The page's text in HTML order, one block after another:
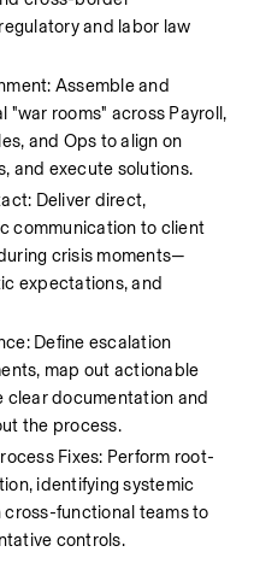
and labor law
Assemble and
rooms" across Payroll,
and Ops to align on
and execute solutions.
Deliver direct,
communication to client
crisis moments—
expectations, and
Define escalation
map out actionable
clear documentation and
the process.
Fixes: Perform root-
identifying systemic
functional teams to
controls.